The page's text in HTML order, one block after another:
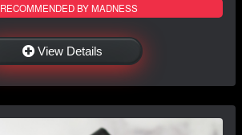
RECOMMENDED BY MADNESS
View Details